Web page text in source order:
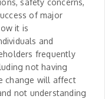
safety concerns,
of major
it is
and
frequently
not having
change will affect
not understanding